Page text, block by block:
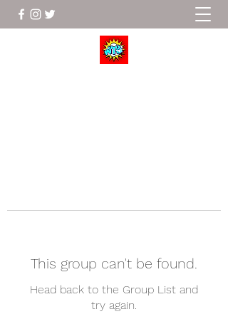
This group can't be found.
Head back to the Group List and
try again.